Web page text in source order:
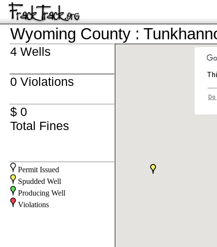
Wyoming County :
4 Wells
0 Violations
$ 0
Total Fines
Permit Issued
Spudded Well
Producing Well
Violations